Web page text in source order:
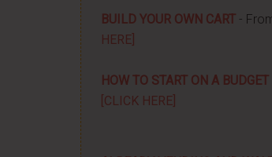
BUILD YOUR OWN CART -
HERE]
HOW TO START ON A BUDGET
[CLICK HERE]